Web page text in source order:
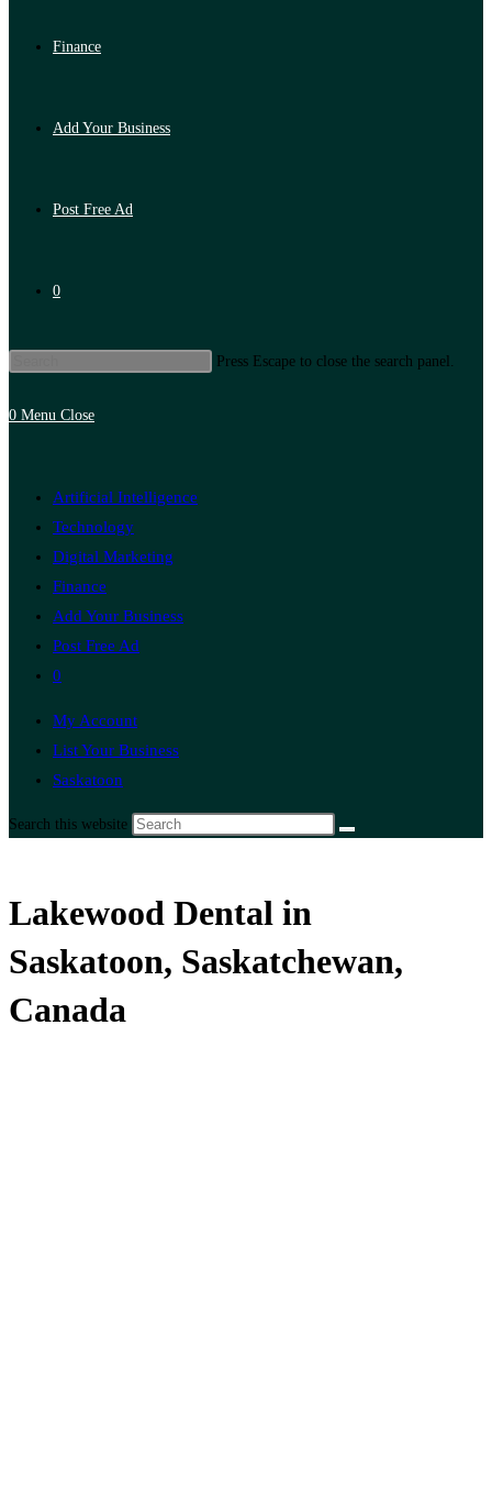
Finance
Add Your Business
Post Free Ad
0
Press Escape to close the search panel.
0 Menu Close
Artificial Intelligence
Technology
Digital Marketing
Finance
Add Your Business
Post Free Ad
0
My Account
List Your Business
Saskatoon
Search this website
Lakewood Dental in
Saskatoon, Saskatchewan,
Canada